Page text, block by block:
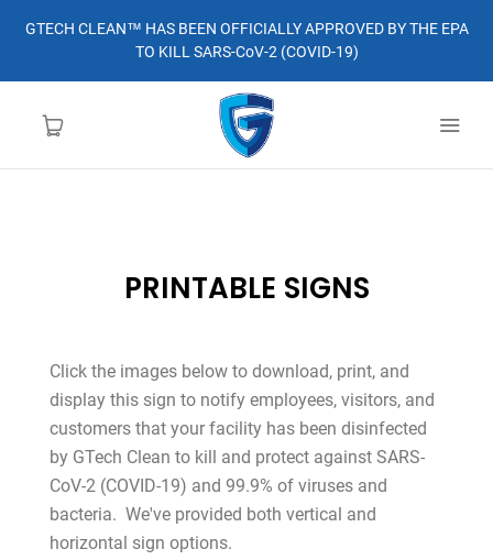
GTECH CLEAN™ HAS BEEN OFFICIALLY APPROVED BY THE EPA
TO KILL SARS-CoV-2 (COVID-19)
LEARN MORE
ABOUT
ORDER
CONTACT
PRINTABLE SIGNS
Click the images below to download, print, and
display this sign to notify employees, visitors, and
customers that your facility has been disinfected
by GTech Clean to kill and protect against SARS-
CoV-2 (COVID-19) and 99.9% of viruses and
bacteria. We've provided both vertical and
horizontal sign options.